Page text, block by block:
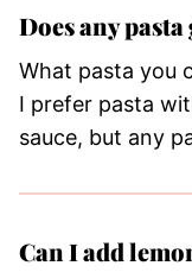
Does any
What pasta you
I prefer pasta
sauce, but any
Can I add